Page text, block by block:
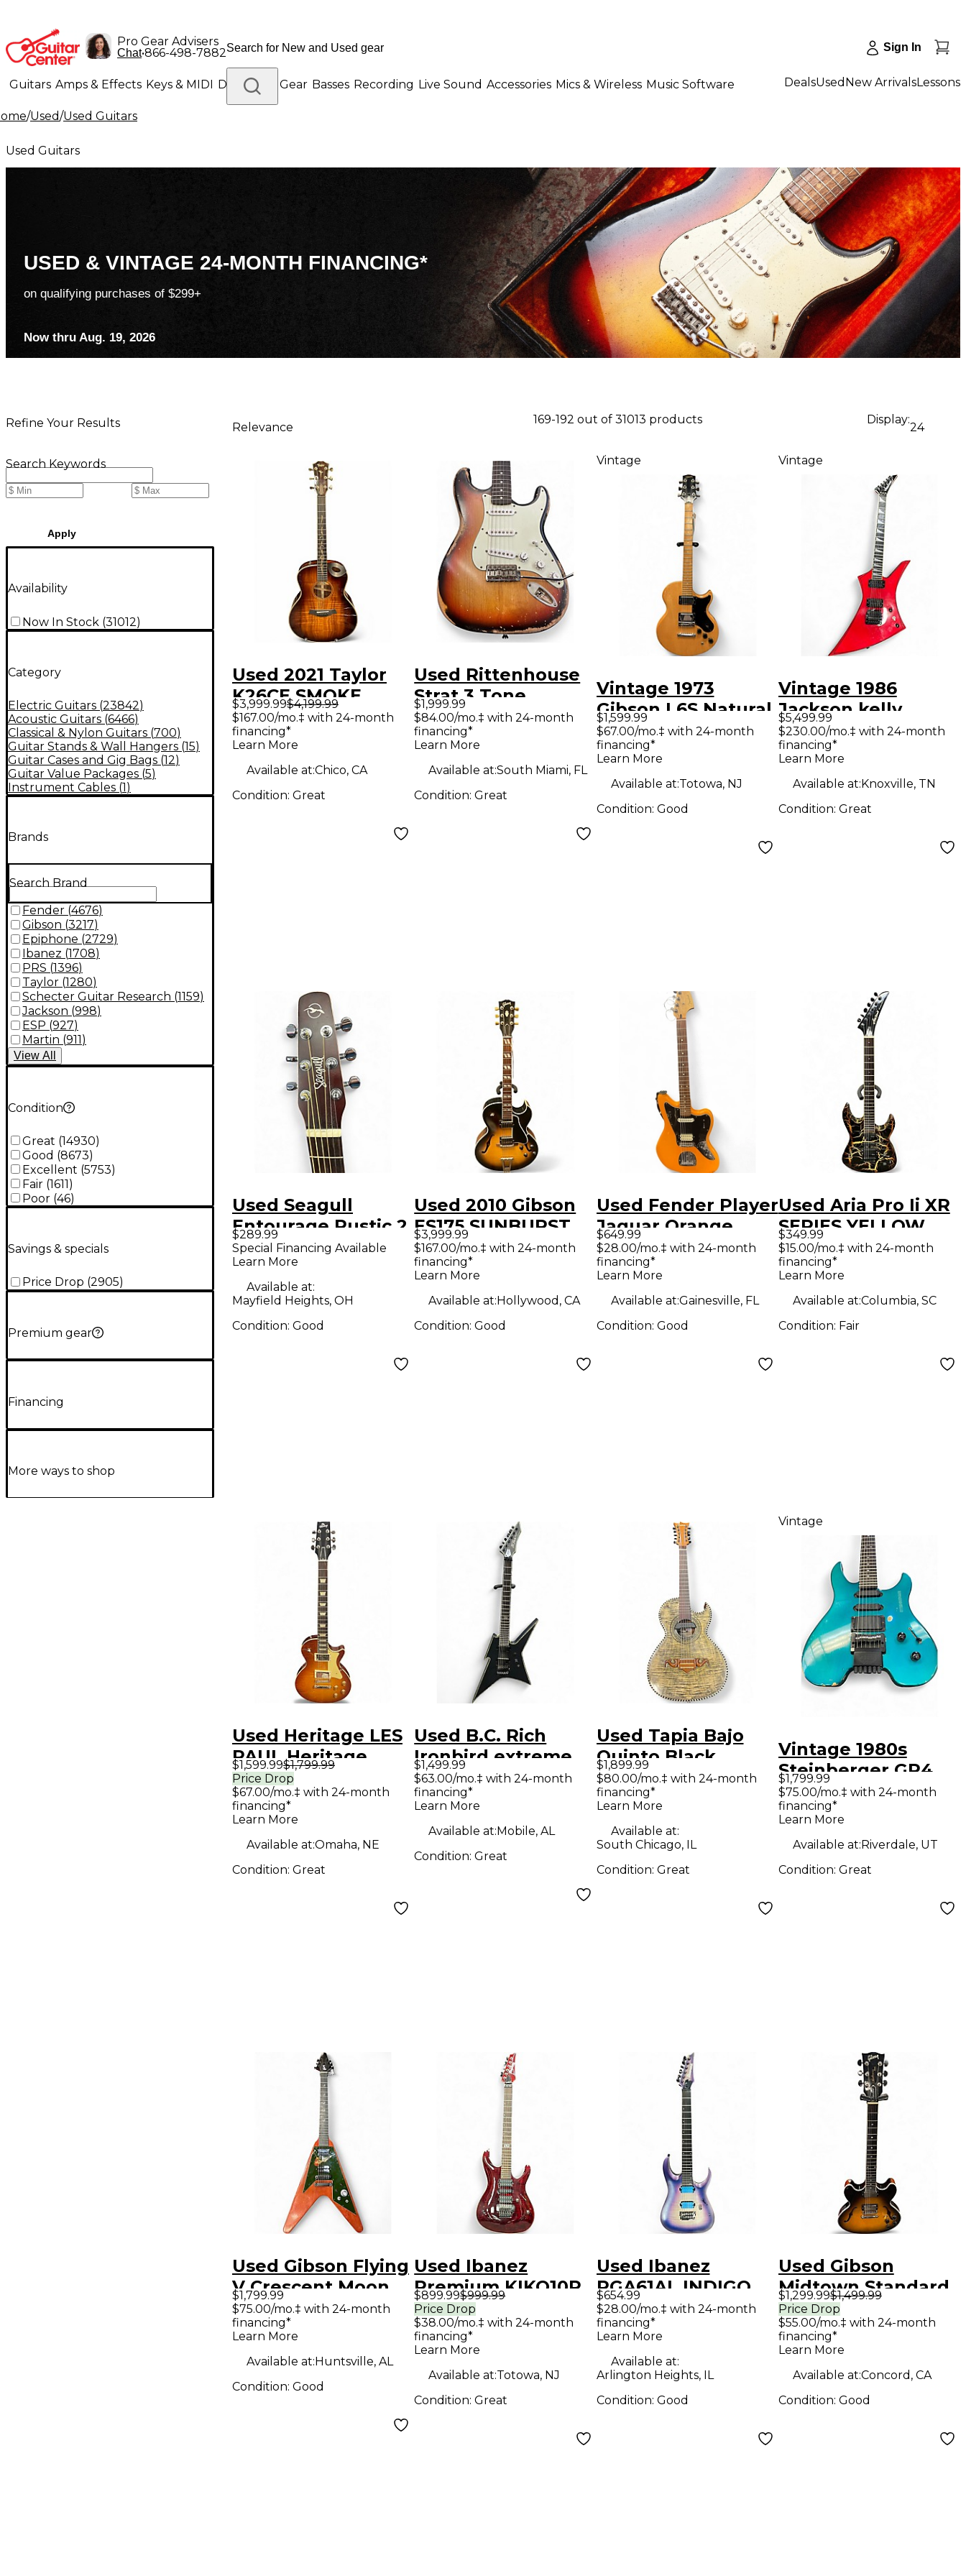
Pro Gear Advisers
Chat•866-498-7882 Sign In
Guitars Amps & Effects Keys & MIDI Drums DJ Gear Basses Recording Live Sound Accessories Mics & Wireless Music Software
Lighting Band & Orchestra
DealsUsed New ArrivalsLessons
/Used/Used Guitars
Used Guitars
USED & VINTAGE 24-MONTH FINANCING*
on qualifying purchases of $299+
Now thru Aug. 19, 2026
Refine Your Results
Search Keywords
Apply
Availability
Now In Stock (31012)
Category
Electric Guitars (23842)
Acoustic Guitars (6466)
Classical & Nylon Guitars (700)
Guitar Stands & Wall Hangers (15)
Guitar Cases and Gig Bags (12)
Guitar Value Packages (5)
Instrument Cables (1)
Brands
Search Brand
Fender (4676)
Gibson (3217)
Epiphone (2729)
Ibanez (1708)
PRS (1396)
Taylor (1280)
Schecter Guitar Research (1159)
Jackson (998)
ESP (927)
Martin (911 )
View All
Condition
Great (14930)
Good (8673)
Excellent (5753)
Fair (1611)
Poor (46)
Savings & specials
Price Drop (2905)
Premium gear
Financing
More ways to shop
Relevance
169-192 out of 31013 products Display:
24
Used 2021 Taylor
K26CE SMOKE
EDGE BURST
Acoustic Electric
$3,999.99$4,199.99
$167.00/mo.‡ with 24-month
financing*
Learn More
Available at:Chico, CA
Condition: Great
Used Rittenhouse
Strat 3 Tone
Sunburst Solid
Body Electric
$1,999.99
$84.00/mo.‡ with 24-month
financing*
Learn More
Available at:South Miami, FL
Condition:Great
Vintage
Vintage 1973
Gibson L6S Natural
Solid Body Electric
Guitar
$1,599.99
$67.00/mo.‡ with 24-month
financing*
Learn More
Available at:Totowa, NJ
Condition: Good
Vintage
Vintage 1986
Jackson kelly
Candy Apple Red
Solid Body Electric
$5,499.99
$230.00/mo.‡ with 24-month
financing*
Learn More
Available at: Knoxville, TN
Condition: Great
Used Seagull
Entourage Rustic 2
Color Sunburst
Acoustic Guitar
$289.99
Special Financing Available
Learn More
Available at:
Mayfield Heights, OH
Condition: Good
Used 2010 Gibson
ES175 SUNBURST
Hollow Body
Electric Guitar
$3,999.99
$167.00/mo.‡ with 24-month
financing*
Learn More
Available at: Hollywood, CA
Condition:Good
Used Fender Player
Jaguar Orange
Solid Body Electric
Guitar
$649.99
$28.00/mo.‡ with 24-month
financing*
Learn More
Available at:Gainesville, FL
Condition: Good
Used Aria Pro Ii XR
SERIES YELLOW
CRACKLE Solid
Body Electric
$349.99
$15.00/mo.‡ with 24-month
financing*
Learn More
Available at:Columbia, SC
Condition: Fair
Used Heritage LES
PAUL Heritage
Sunburst Solid
Body Electric
Guitar
$1,599.99$1,799.99
Price Drop
$67.00/mo.‡ with 24-month
financing*
Learn More
Available at:Omaha, NE
Condition: Great
Used B.C. Rich
Ironbird extreme
Satin Black Solid
Body Electric
$1,499.99
$63.00/mo.‡ with 24-month
financing*
Learn More
Available at: Mobile, AL
Condition:Great
Used Tapia Bajo
Quinto Black
Acoustic Electric
Guitar
$1,899.99
$80.00/mo.‡ with 24-month
financing*
Learn More
Available at:
South Chicago, IL
Condition: Great
Vintage
Vintage 1980s
Steinberger GR4
Turquoise Solid
Body Electric
$1,799.99
$75.00/mo.‡ with 24-month
financing*
Learn More
Available at: Riverdale, UT
Condition: Great
Used Gibson Flying
V Crescent Moon
Natural Solid Body
Electric Guitar
$1,799.99
$75.00/mo.‡ with 24-month
financing*
Learn More
Available at: Huntsville, AL
Condition: Good
Used Ibanez
Premium KIKO10P
Wine Red Solid
Body Electric
Guitar
$899.99$999.99
Price Drop
$38.00/mo.‡ with 24-month
financing*
Learn More
Available at:Totowa, NJ
Condition:Great
Used Ibanez
RGA61AL INDIGO
AURORA BURST
FLAT Solid Body
$654.99
$28.00/mo.‡ with 24-month
financing*
Learn More
Available at:
Arlington Heights, IL
Condition: Good
Used Gibson
Midtown Standard
SUNBURST Solid
Body Electric
Guitar
$1,299.99$1,499.99
Price Drop
$55.00/mo.‡ with 24-month
financing*
Learn More
Available at:Concord, CA
Condition: Good